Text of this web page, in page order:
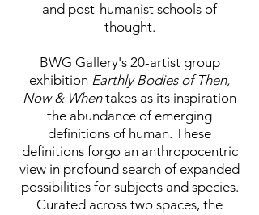
and post-humanist schools of
thought.
BWG Gallery's 20-artist group
exhibition Earthly Bodies of Then,
Now & Whentakes as its inspiration
the abundance of emerging
definitions of human. These
definitions forgo an anthropocentric
view in profound search of expanded
possibilities for subjects and species.
Curated across two spaces, the